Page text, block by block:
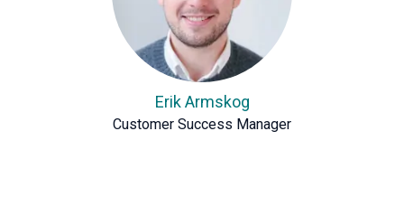
Erik Armskog
Customer Success Manager